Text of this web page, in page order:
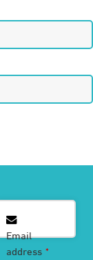
Email
address *